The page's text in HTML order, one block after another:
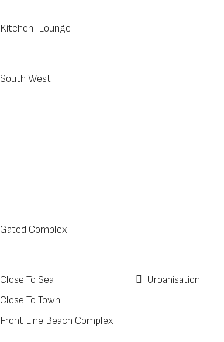
Kitchen-Lounge
South West
Gated Complex
Close To Sea
Close To Town
Front Line Beach Complex
Urbanisation